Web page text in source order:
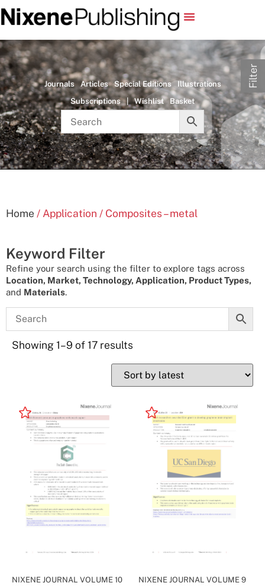
Journals Articles Special Editions
Illustrations
Subscriptions
| Wishlist Basket
Home / Application / Composites – metal
Keyword Filter
Refine your search using the filter to explore tags across
Location, Market, Technology, Application, Product Types,
and Materials.
Showing 1–9 of 17 results
NIXENE JOURNAL VOLUME 10
NIXENE JOURNAL VOLUME 9
Filter